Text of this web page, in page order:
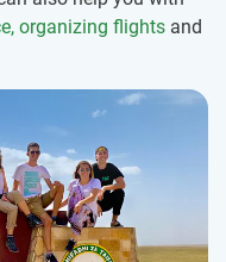
organizing flights and